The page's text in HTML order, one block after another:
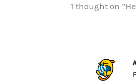
1 thought on